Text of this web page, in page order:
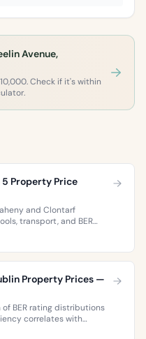
Avenue,
Check if it's within
5 Property Price
and Clontarf
transport, and BER
between Dublin 5’s
Property Prices —
BER rating distributions
correlates with
premium means for